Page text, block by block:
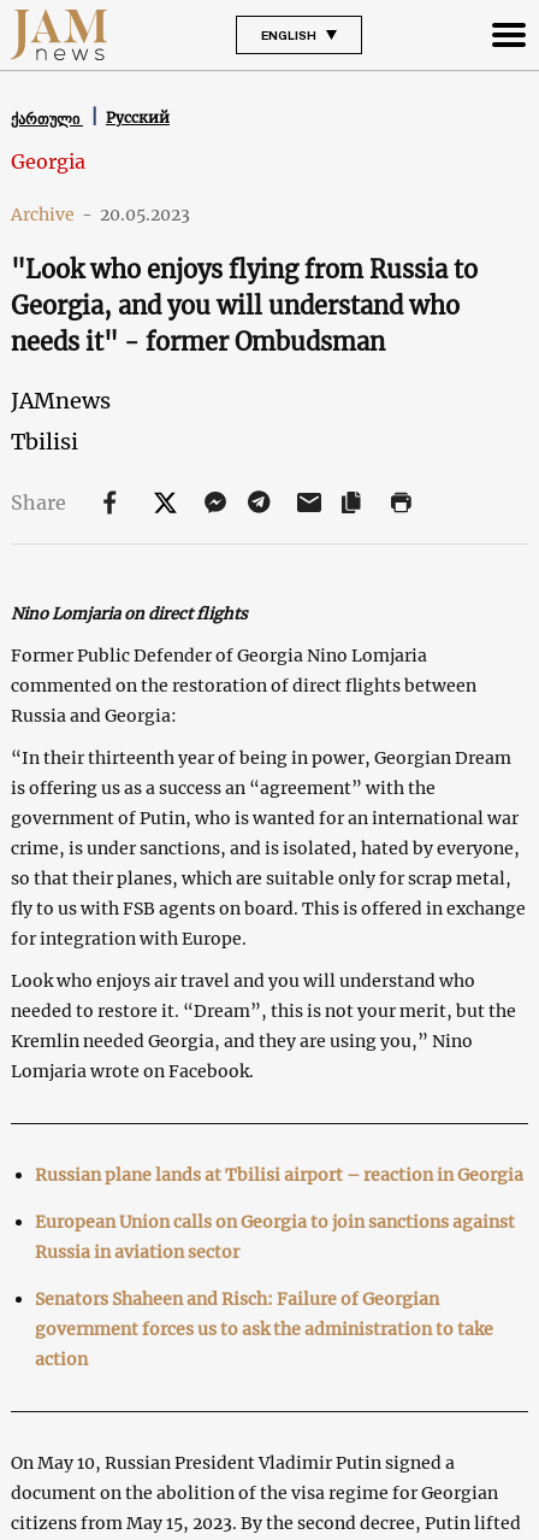
ENGLISH
ქართული Русский
Georgia
Archive - 20.05.2023
"Look who enjoys flying from Russia to
Georgia, and you will understand who
needs it" - former Ombudsman
JAMnews
Tbilisi
Share
Nino Lomjaria on direct flights
Former Public Defender of Georgia Nino Lomjaria
commented on the restoration of direct flights between
Russia and Georgia:
“In their thirteenth year of being in power, Georgian Dream
is offering us as a success an “agreement” with the
government of Putin, who is wanted for an international war
crime, is under sanctions, and is isolated, hated by everyone,
so that their planes, which are suitable only for scrap metal,
fly to us with FSB agents on board. This is offered in exchange
for integration with Europe.
Look who enjoys air travel and you will understand who
needed to restore it. “Dream”, this is not your merit, but the
Kremlin needed Georgia, and they are using you,” Nino
Lomjaria wrote on Facebook.
Russian plane lands at Tbilisi airport – reaction in Georgia
European Union calls on Georgia to join sanctions against
Russia in aviation sector
Senators Shaheen and Risch: Failure of Georgian
government forces us to ask the administration to take
action
On May 10, Russian President Vladimir Putin signed a
document on the abolition of the visa regime for Georgian
citizens from May 15, 2023. By the second decree, Putin lifted